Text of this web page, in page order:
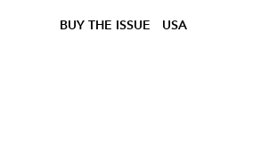
BUY THE ISSUE USA